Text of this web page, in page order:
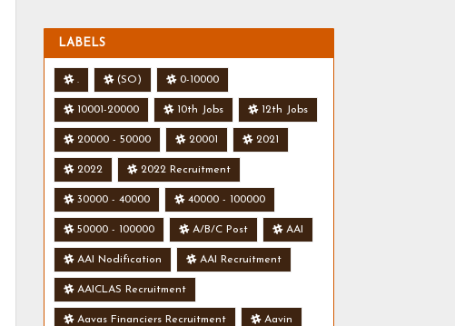
LABELS
. (SO) 0-10000
10001-20000 10th Jobs 12th Jobs
20000 - 50000 20001 2021
2022 2022 Recruitment
30000 - 40000 40000 - 100000
50000 - 100000 A/B/C Post AAI
AAI Nodification AAI Recruitment
AAICLAS Recruitment
Aavas Financiers Recruitment Aavin